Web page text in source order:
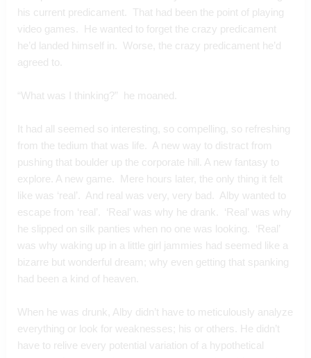
his current predicament.  That had been the point of playing
video games.  He wanted to forget the crazy predicament
he’d landed himself in.  Worse, the crazy predicament he’d
agreed to.
“What was I thinking?”  he moaned.
It had all seemed so interesting, so compelling, so refreshing
from the tedium that was life.  A new way to distract from
pushing that boulder up the corporate hill. A new fantasy to
explore. A new game.  Mere hours later, the only thing it felt
like was ‘real’.  And real was very, very bad.  Alby wanted to
escape from ‘real’.  ‘Real’ was why he drank.  ‘Real’ was why
he slipped on silk panties when no one was looking.  ‘Real’
was why waking up in a little girl jammies had seemed like a
bizarre but wonderful dream; why even getting that spanking
had been a kind of heaven.
When he was drunk, Alby didn’t have to meticulously analyze
everything or look for weaknesses; his or others. He didn’t
have to relive every potential variation of a hypothetical